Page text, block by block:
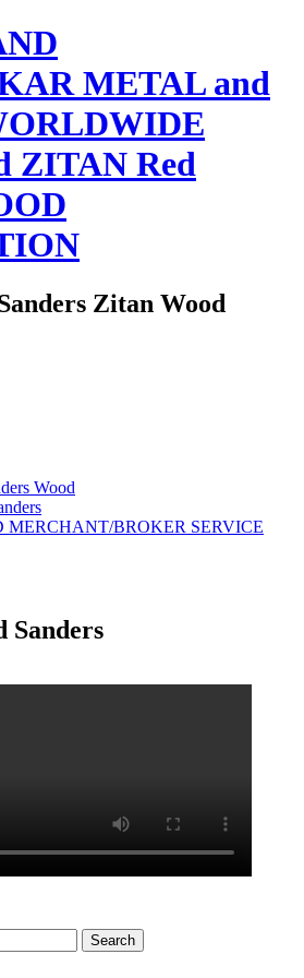
METAL and
ZITAN Red
Zitan Wood
Wood
MERCHANT/BROKER SERVICE
Sanders